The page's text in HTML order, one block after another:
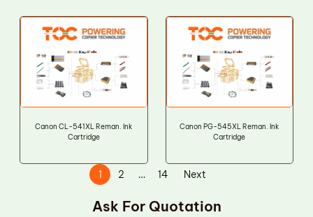
Canon CL-541XL Reman. Ink
Cartridge
Canon PG-545XL Reman. Ink
Cartridge
1 2 … 14 Next
Ask For Quotation